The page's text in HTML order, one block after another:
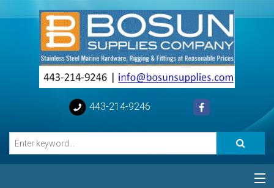
443-214-9246